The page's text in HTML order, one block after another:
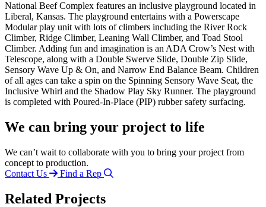
National Beef Complex features an inclusive playground located in
Liberal, Kansas. The playground entertains with a Powerscape
Modular play unit with lots of climbers including the River Rock
Climber, Ridge Climber, Leaning Wall Climber, and Toad Stool
Climber. Adding fun and imagination is an ADA Crow’s Nest with
Telescope, along with a Double Swerve Slide, Double Zip Slide,
Sensory Wave Up & On, and Narrow End Balance Beam. Children
of all ages can take a spin on the Spinning Sensory Wave Seat, the
Inclusive Whirl and the Shadow Play Sky Runner. The playground
is completed with Poured-In-Place (PIP) rubber safety surfacing.
We can bring your project to life
We can’t wait to collaborate with you to bring your project from
concept to production.
Contact Us
Find a Rep
Related Projects